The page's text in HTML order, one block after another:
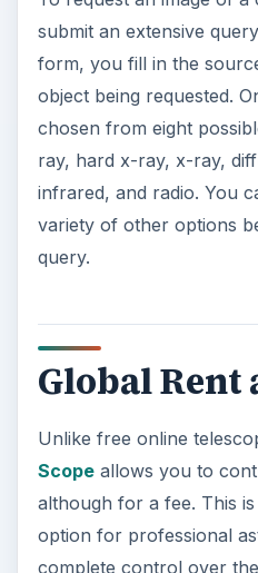
submit an extensive
form, you fill in the
object being requested.
chosen from eight
ray, hard x-ray, x-ray,
infrared, and radio. You
variety of other options
query.
Global Rent
Unlike free online
Scopeallows you to
although for a fee. This
option for professional
complete control over